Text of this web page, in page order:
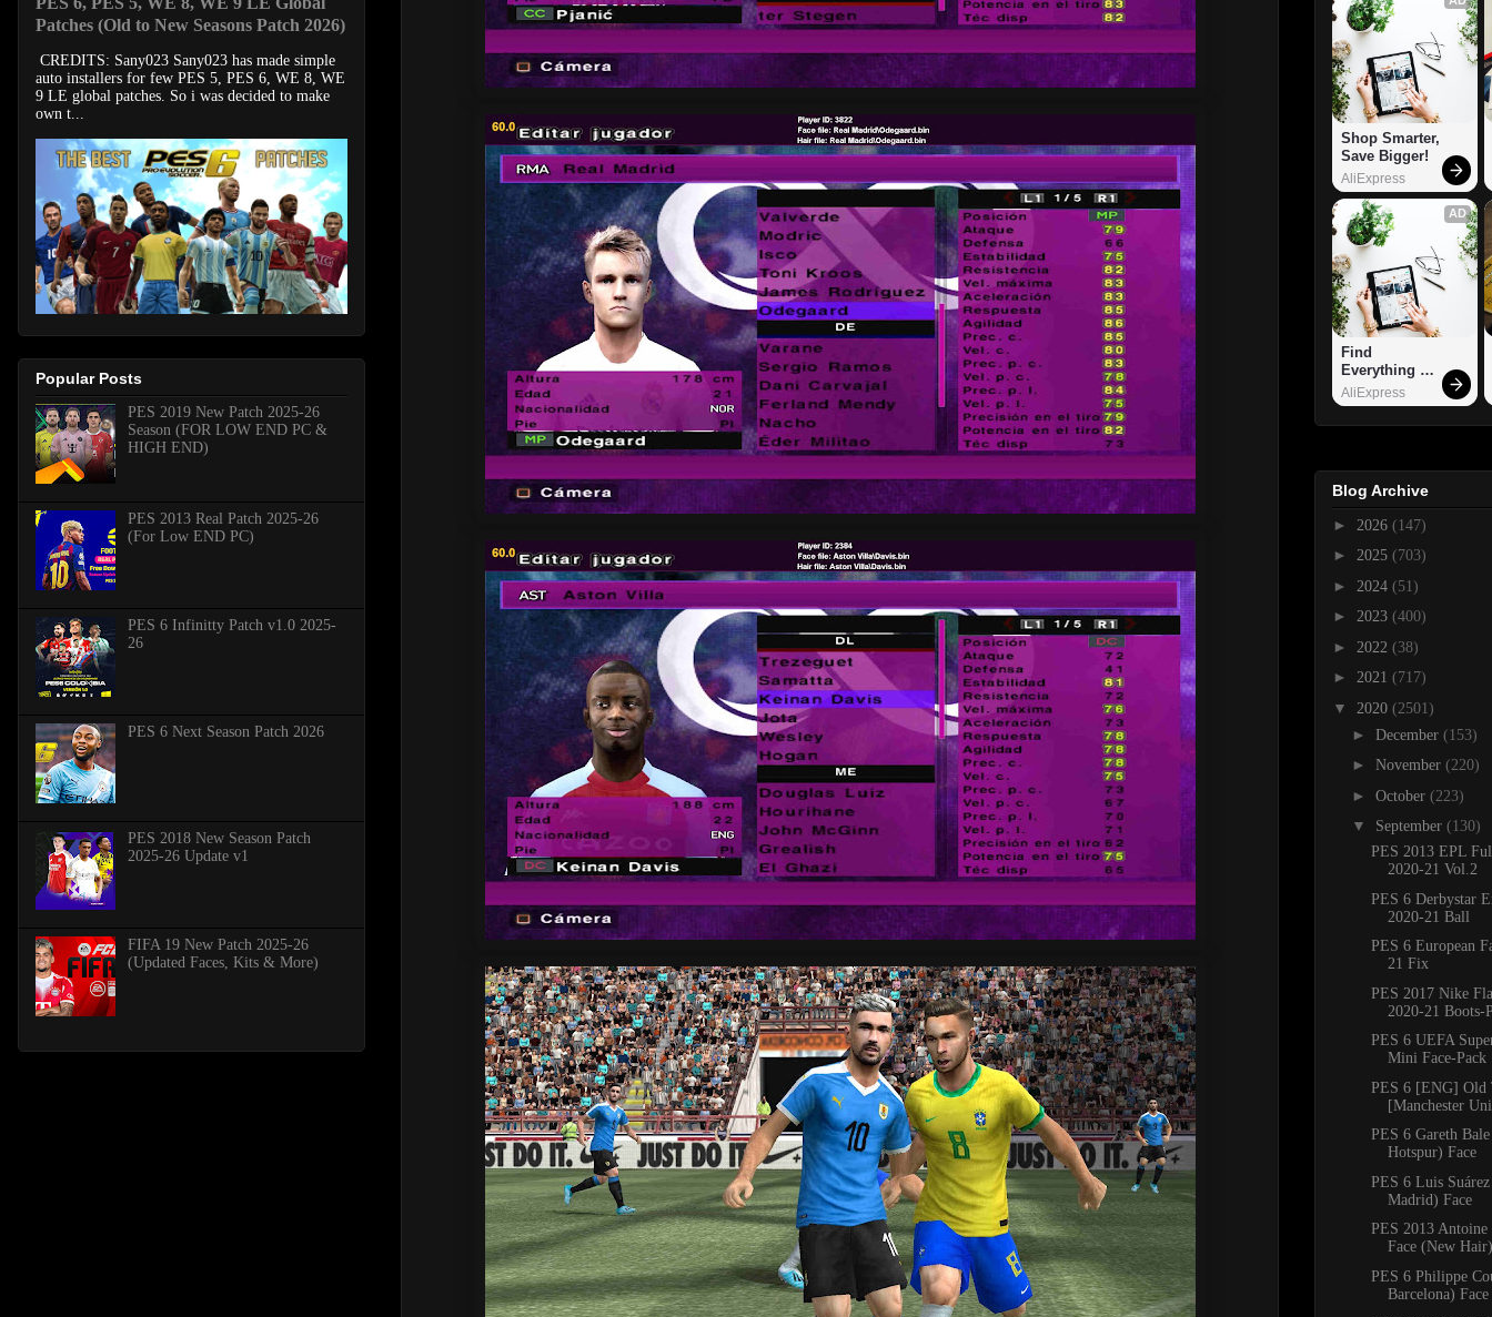
Patches (Old to New Seasons Patch 2026)
CREDITS: Sany023 Sany023 has made simple
auto installers for few PES 5, PES 6, WE 8, WE
9 LE global patches. So i was decided to make
own t...
Popular Posts
PES 2019 New Patch 2025-26
Season (FOR LOW END PC &
HIGH END)
PES 2013 Real Patch 2025-26
(For Low END PC)
PES 6 Infinitty Patch v1.0 2025-
26
PES 6 Next Season Patch 2026
PES 2018 New Season Patch
2025-26 Update v1
FIFA 19 New Patch 2025-26
(Updated Faces, Kits & More)
Shop Smarter,
Save Bigger!
AliExpress
AD
Find
Everything
You Want!
AliExpress
Blog Archive
► 2026 (147)
► 2025 (703)
► 2024 (51)
► 2023 (400)
► 2022 (38)
► 2021 (717)
▼ 2020 (2501)
► December (153)
► November (220)
► October (223)
▼ September (130)
PES 2013 EPL
2020-21 Vol.2
PES 6 Derbystar
2020-21 Ball
PES 6 European
21 Fix
PES 2017 Nike
2020-21 Boots-
PES 6 UEFA
Mini Face-Pack
PES 6 [ENG] Old
[Manchester
PES 6 Gareth
Hotspur) Face
PES 6 Luis
Madrid) Face
PES 2013 Antoine
Face (New
PES 6 Philippe
Barcelona) Face